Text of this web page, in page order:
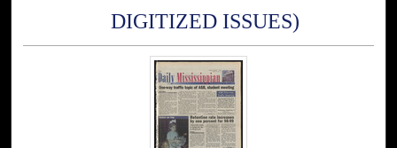
DIGITIZED ISSUES)